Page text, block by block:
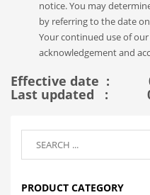
notice. You may
by referring to the date
Your continued use of
acknowledgement and
Effective date :
Last updated :
PRODUCT CATEGORY